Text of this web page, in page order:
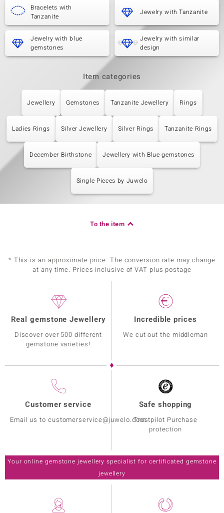
Bracelets with
Tanzanite
Jewelry with Tanzanite
Jewelry with blue
gemstones
Jewelry with similar
design
Item categories
Jewellery Gemstones Tanzanite Jewellery Rings
Ladies Rings Silver Jewellery Silver Rings Tanzanite Rings
December Birthstone Jewellery with Blue gemstones
Single Pieces by Juwelo
To the item
* This is an approximate price. The conversion rate may change
at any time. Prices inclusive of VAT plus postage
Real gemstone Jewellery
Discover over 500 different
gemstone varieties!
Incredible prices
We cut out the middleman
Customer service
Email us to customerservice@juwelo.com
Safe shopping
Trustpilot Purchase
protection
Your online gemstone jewellery specialist for certificated gemstone
jewellery